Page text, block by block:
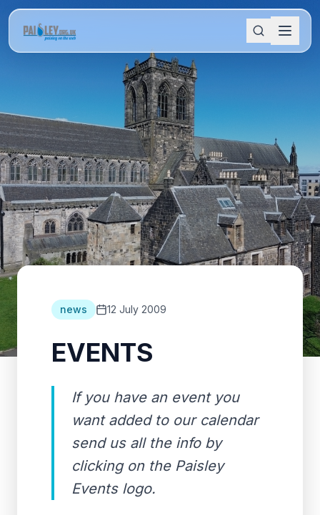
news 12 July 2009
EVENTS
If you have an event you
want added to our calendar
send us all the info by
clicking on the Paisley
Events logo.